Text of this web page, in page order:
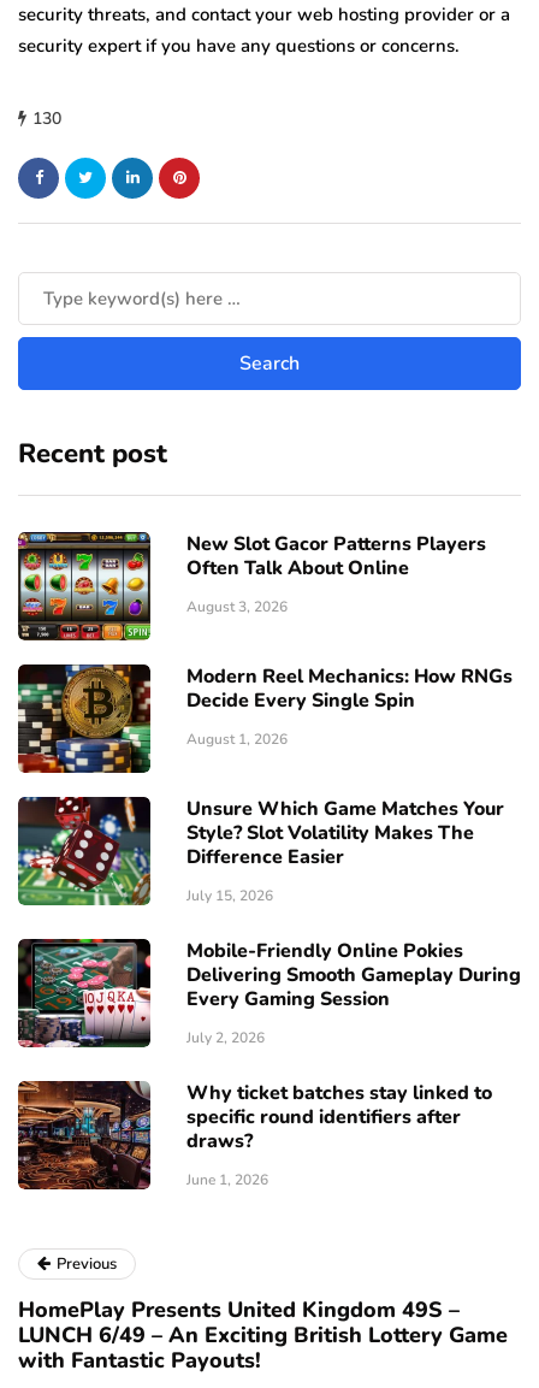
security threats, and contact your web hosting provider or a
security expert if you have any questions or concerns.
130
Recent post
New Slot Gacor Patterns Players
Often Talk About Online
August 3, 2026
Modern Reel Mechanics: How RNGs
Decide Every Single Spin
August 1, 2026
Unsure Which Game Matches Your
Style? Slot Volatility Makes The
Difference Easier
July 15, 2026
Mobile-Friendly Online Pokies
Delivering Smooth Gameplay During
Every Gaming Session
July 2, 2026
Why ticket batches stay linked to
specific round identifiers after
draws?
June 1, 2026
Previous
HomePlay Presents United Kingdom 49S –
LUNCH 6/49 – An Exciting British Lottery Game
with Fantastic Payouts!